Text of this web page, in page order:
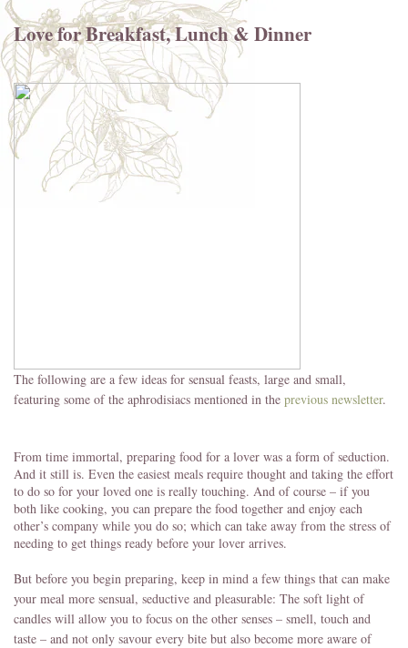
Love for Breakfast, Lunch & Dinner
The following are a few ideas for sensual feasts, large and small,
featuring some of the aphrodisiacs mentioned in the previous newsletter.
From time immortal, preparing food for a lover was a form of seduction.
And it still is. Even the easiest meals require thought and taking the effort
to do so for your loved one is really touching. And of course – if you
both like cooking, you can prepare the food together and enjoy each
other’s company while you do so; which can take away from the stress of
needing to get things ready before your lover arrives.
But before you begin preparing, keep in mind a few things that can make
your meal more sensual, seductive and pleasurable: The soft light of
candles will allow you to focus on the other senses – smell, touch and
taste – and not only savour every bite but also become more aware of